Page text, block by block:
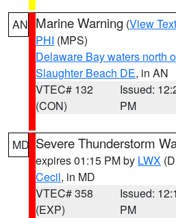
AN Marine Warning (View Text
PHI (MPS)
Delaware Bay waters north
Slaughter Beach DE, in AN
VTEC# 132
(CON)
Issued:
PM
MD Severe Thunderstorm
expires 01:15 PM by LWX
Cecil, in MD
VTEC# 358
(EXP)
Issued:
PM